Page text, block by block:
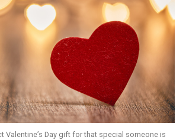
Valentine’s Day gift for that special someone is